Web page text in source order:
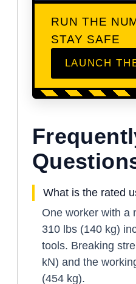
RUN THE
STAY SAFE
LAUNCH
What is the rated
One worker with a
310 lbs (140 kg)
tools. Breaking
kN) and the
(454 kg).